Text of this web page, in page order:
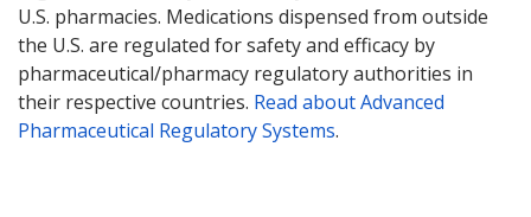
U.S. pharmacies. Medications dispensed from outside
the U.S. are regulated for safety and efficacy by
pharmaceutical/pharmacy regulatory authorities in
their respective countries. Read about Advanced
Pharmaceutical Regulatory Systems.